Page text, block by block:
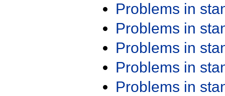
Problems in
Problems in
Problems in
Problems in
Problems in